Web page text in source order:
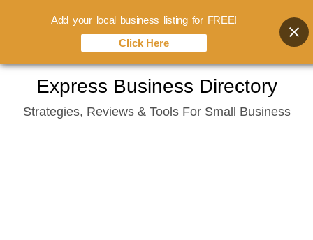
content
Express Business Directory
Strategies, Reviews & Tools For Small Business
Add your local business listing for FREE!
Click Here